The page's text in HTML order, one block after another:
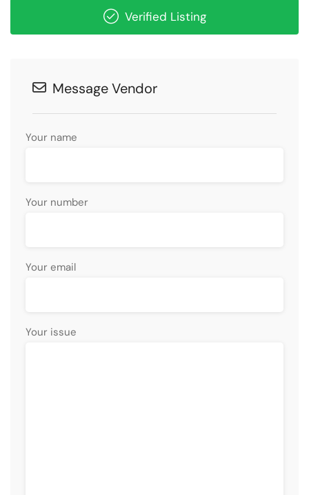
Verified Listing
Message Vendor
Your name
Your number
Your email
Your issue